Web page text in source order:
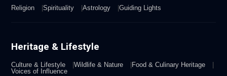
Religion Spirituality Astrology Guiding Lights
Heritage & Lifestyle
Culture & Lifestyle Wildlife & Nature
Food & Culinary Heritage
Voices of Influence